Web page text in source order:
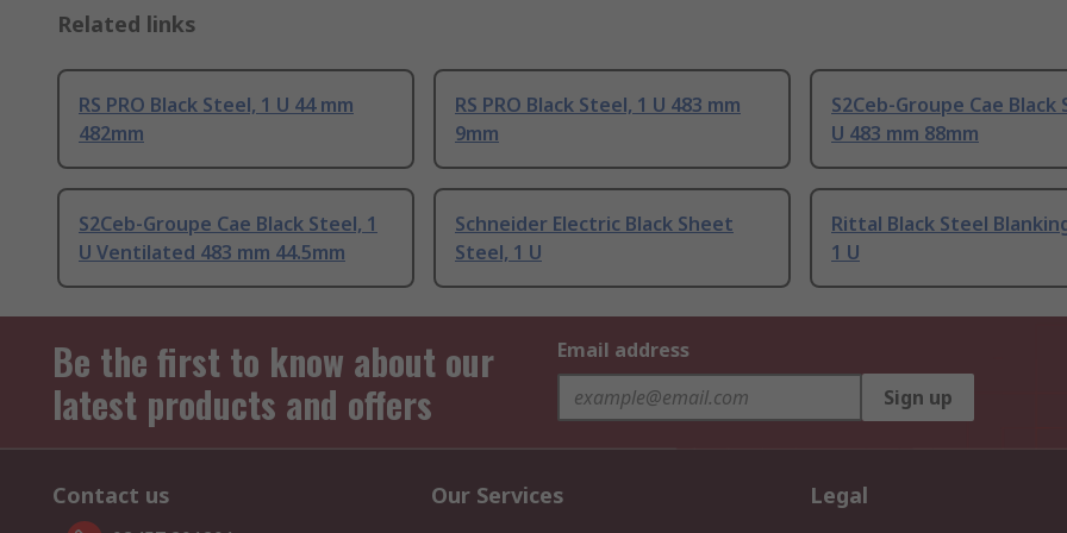
Related links
RS PRO Black Steel, 1 U 44 mm
482mm
RS PRO Black Steel, 1 U 483 mm
9mm
S2Ceb-Groupe Cae Black
U 483 mm 88mm
S2Ceb-Groupe Cae Black Steel, 1
U Ventilated 483 mm 44.5mm
Schneider Electric Black Sheet
Steel, 1 U
Rittal Black Steel
1 U
Be the first to know about our
latest products and offers
Email address
Sign up
Contact us Our Services Legal